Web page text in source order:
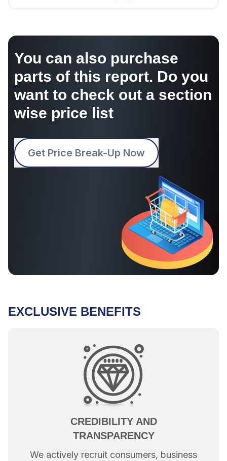
You can also purchase
parts of this report. Do you
want to check out a section
wise price list
Get Price Break-Up Now
EXCLUSIVE BENEFITS
CREDIBILITY AND
TRANSPARENCY
We actively recruit consumers, business